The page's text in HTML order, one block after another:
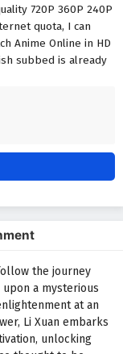
720P 360P 240P
quota, I can
Anime Online in HD
subbed is already
the journey
a mysterious
at an
Li Xuan embarks
unlocking